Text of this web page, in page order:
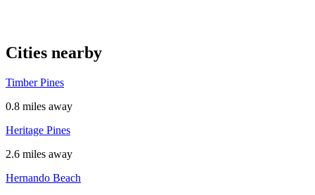
Cities nearby
Timber Pines
0.8 miles away
Heritage Pines
2.6 miles away
Hernando Beach